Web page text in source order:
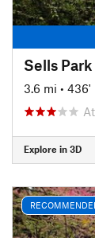
Sells
3.6 mi • 436'
Explore in 3D